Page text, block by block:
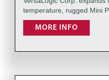
temperature, rugged Mini
MORE INFO